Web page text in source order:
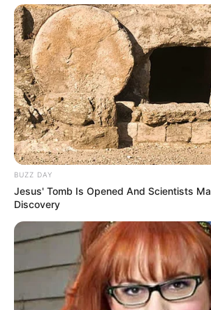
Fique informado em tempo real sobre
notícias de Paraguaçu Paulista e região
Clique aqui para entrar no grupo
BUZZ DAY
Jesus' Tomb Is Opened And Scientists
Discovery